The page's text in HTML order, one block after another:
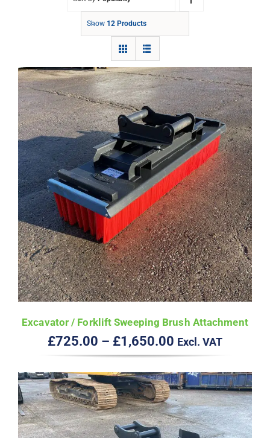
Show 12 Products
Excavator / Forklift Sweeping Brush Attachment
£725.00 – £1,650.00 Price
range:
£725.00
through
£1,650.00
Excl. VAT